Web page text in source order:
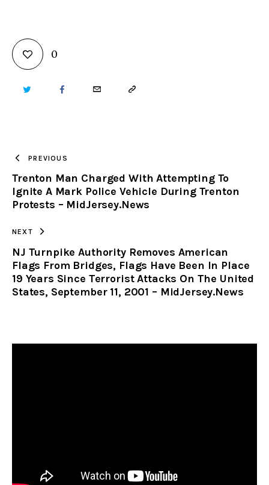
0
TWITTER FACEBOOKEMAIL COPY
CLIPBOARD
PREVIOUS
Trenton Man Charged With Attempting To
Ignite A Mark Police Vehicle During Trenton
Protests – MidJersey.News
NEXT
NJ Turnpike Authority Removes American
Flags From Bridges, Flags Have Been In Place
19 Years Since Terrorist Attacks On The United
States, September 11, 2001 – MidJersey.News